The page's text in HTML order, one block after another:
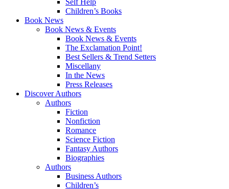
Self Help
Children’s Books
Book News
Book News & Events
Book News & Events
The Exclamation Point!
Best Sellers & Trend Setters
Miscellany
In the News
Press Releases
Discover Authors
Authors
Fiction
Nonfiction
Romance
Science Fiction
Fantasy Authors
Biographies
Authors
Business Authors
Children’s